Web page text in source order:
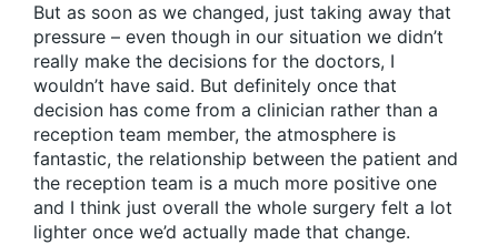
But as soon as we changed, just taking away that
pressure – even though in our situation we didn’t
really make the decisions for the doctors, I
wouldn’t have said. But definitely once that
decision has come from a clinician rather than a
reception team member, the atmosphere is
fantastic, the relationship between the patient and
the reception team is a much more positive one
and I think just overall the whole surgery felt a lot
lighter once we’d actually made that change.